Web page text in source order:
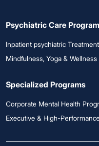
Psychiatric Care
Inpatient psychiatric Treatment
Mindfulness, Yoga &
Specialized Programs
Corporate Mental Health
Executive & High-